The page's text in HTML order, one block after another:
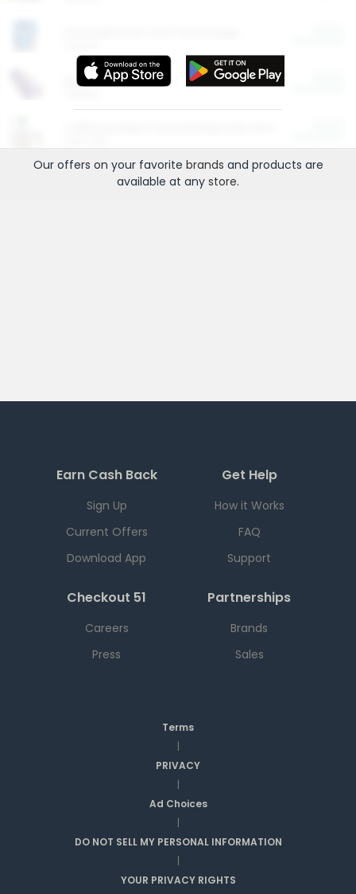
More Ways to Save
Our offers on your favorite brands and products are
available at any store.
Earn Cash Back
Sign Up
Current Offers
Download App
Get Help
How it Works
FAQ
Support
Checkout 51
Careers
Press
Partnerships
Brands
Sales
Terms
|
PRIVACY
|
Ad Choices
|
DO NOT SELL MY PERSONAL INFORMATION
|
YOUR PRIVACY RIGHTS